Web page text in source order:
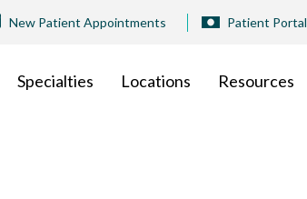
New Patient Appointments Patient Portal
Specialties Locations Resources